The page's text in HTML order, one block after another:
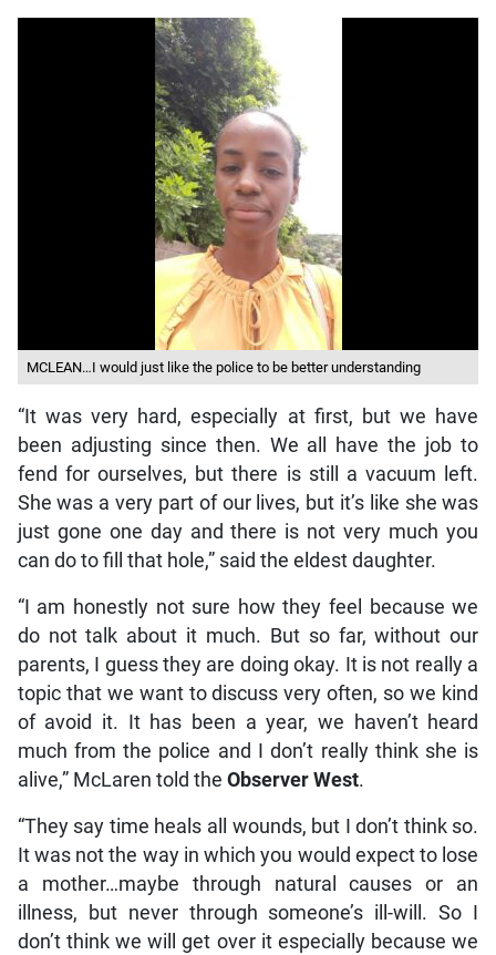
MCLEAN…I would just like the police to be better understanding
“It was very hard, especially at first, but we have
been adjusting since then. We all have the job to
fend for ourselves, but there is still a vacuum left.
She was a very part of our lives, but it’s like she was
just gone one day and there is not very much you
can do to fill that hole,” said the eldest daughter.
“I am honestly not sure how they feel because we
do not talk about it much. But so far, without our
parents, I guess they are doing okay. It is not really a
topic that we want to discuss very often, so we kind
of avoid it. It has been a year, we haven’t heard
much from the police and I don’t really think she is
alive,” McLaren told the Observer West.
“They say time heals all wounds, but I don’t think so.
It was not the way in which you would expect to lose
a mother…maybe through natural causes or an
illness, but never through someone’s ill-will. So I
don’t think we will get over it especially because we